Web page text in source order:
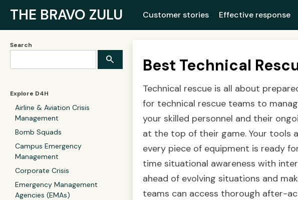
THE BRAVO ZULU Customer stories Effective response
Search
Explore D4H
Airline & Aviation Crisis
Management
Bomb Squads
Campus Emergency
Management
Corporate Crisis
Emergency Management
Agencies (EMAs)
Best Technical
Technical rescue is all about
for technical rescue teams to
your skilled personnel and their
at the top of their game. Your tools
every piece of equipment is ready
time situational awareness with
ahead of evolving situations and
teams can access thorough after-